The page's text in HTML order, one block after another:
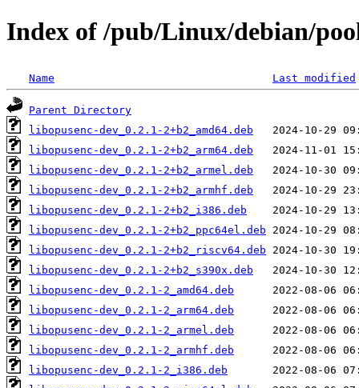
Index of /pub/Linux/debian/
Name Last modified
Parent Directory
libopusenc-dev_0.2.1-2+b2_amd64.deb
libopusenc-dev_0.2.1-2+b2_arm64.deb
libopusenc-dev_0.2.1-2+b2_armel.deb
libopusenc-dev_0.2.1-2+b2_armhf.deb
libopusenc-dev_0.2.1-2+b2_i386.deb
libopusenc-dev_0.2.1-2+b2_ppc64el.deb
libopusenc-dev_0.2.1-2+b2_riscv64.deb
libopusenc-dev_0.2.1-2+b2_s390x.deb
libopusenc-dev_0.2.1-2_amd64.deb
libopusenc-dev_0.2.1-2_arm64.deb
libopusenc-dev_0.2.1-2_armel.deb
libopusenc-dev_0.2.1-2_armhf.deb
libopusenc-dev_0.2.1-2_i386.deb